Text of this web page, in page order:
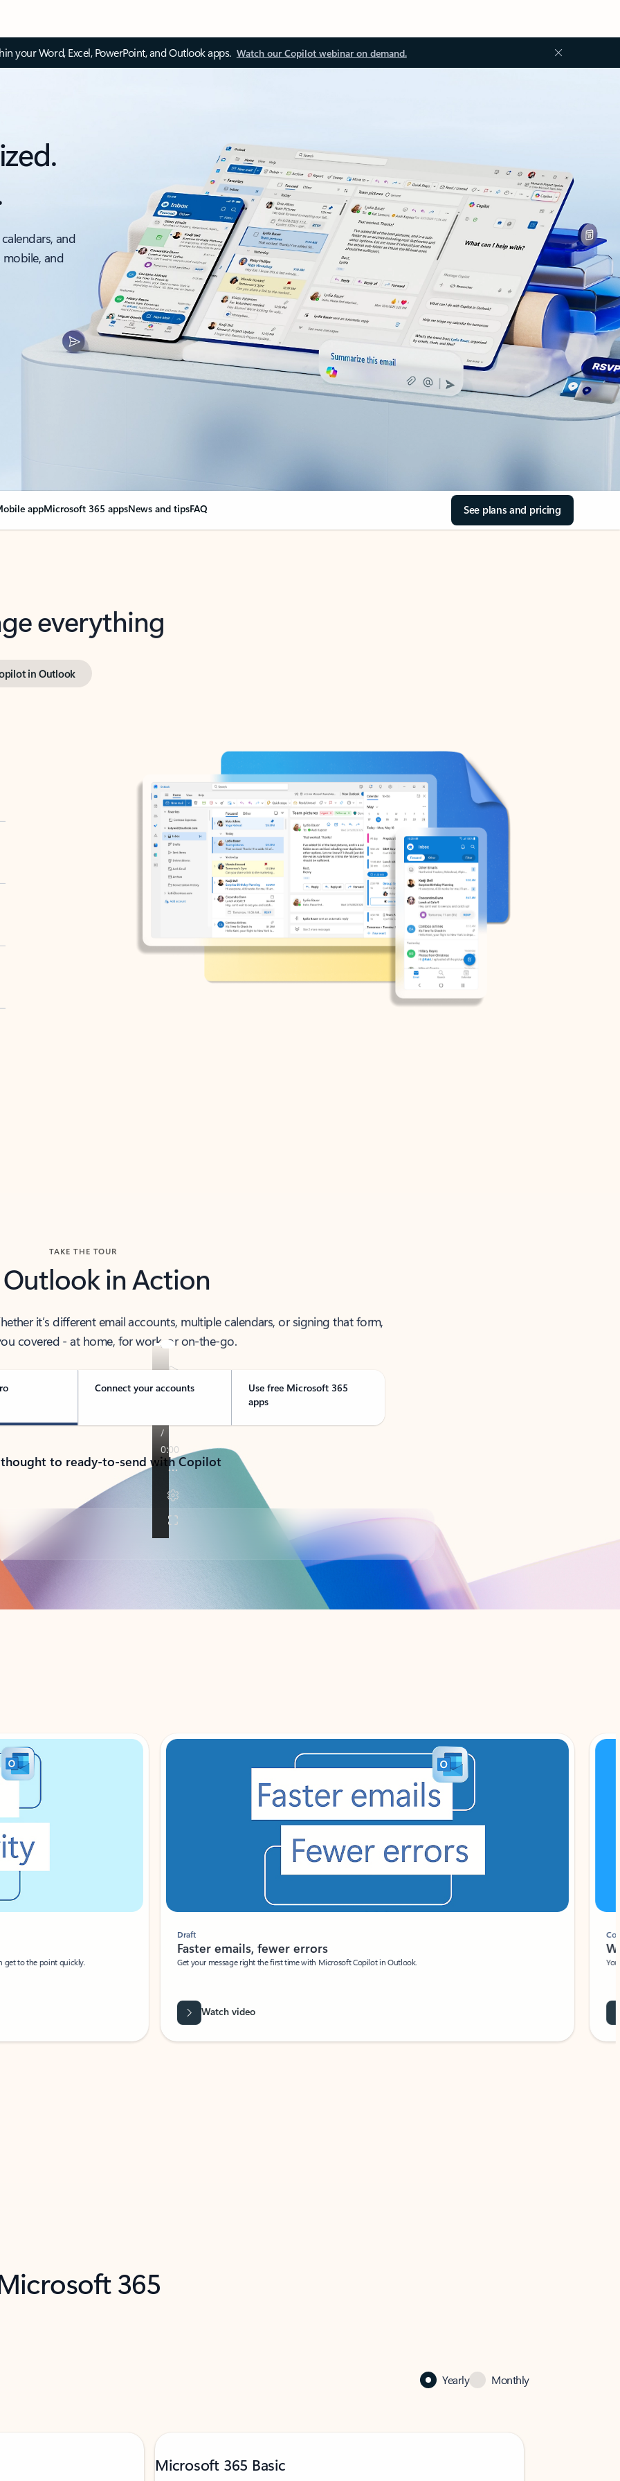
your Word, Excel, PowerPoint, and Outlook apps. Watch our Copilot webinar on demand.
and
and
appMicrosoft 365 appsNews and tipsFAQ See plans and pricing
everything
in Outlook
TAKE THE TOUR
Outlook in Action
it’s different email accounts, multiple calendars, or signing that form,
covered - at home, for work, or on-the-go.
Connect your accounts
Use free Microsoft 365
apps
to ready-to-send with Copilot
to the point quickly.
Draft
Faster emails, fewer errors
Get your message right the first time with Microsoft Copilot in Outlook.
Watch video
Coach
Your
365
Yearly Monthly
Microsoft 365 Basic